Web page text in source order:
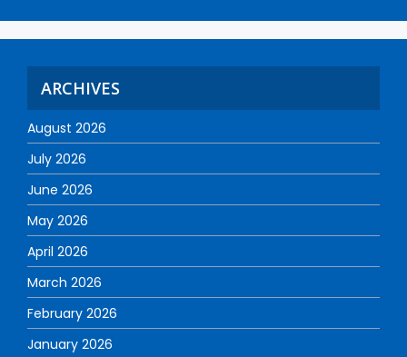
ARCHIVES
August 2026
July 2026
June 2026
May 2026
April 2026
March 2026
February 2026
January 2026